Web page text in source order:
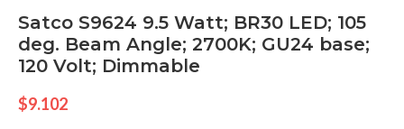
Satco S9624 9.5 Watt; BR30 LED; 105
deg. Beam Angle; 2700K; GU24 base;
120 Volt; Dimmable
$9.102